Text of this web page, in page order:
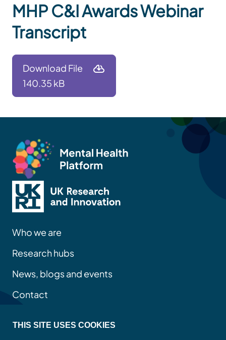
MHP C&I Awards Webinar
Transcript
Download File
140.35 kB
Who we are
Research hubs
News, blogs and events
Contact
Privacy policy
THIS SITE USES COOKIES